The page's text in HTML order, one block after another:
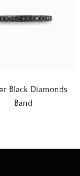
Black Diamonds
Band